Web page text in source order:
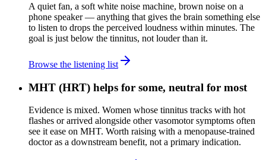
A quiet fan, a soft white noise machine, brown noise on a
phone speaker — anything that gives the brain something else
to listen to drops the perceived loudness within minutes. The
goal is just below the tinnitus, not louder than it.
Browse the listening list
MHT (HRT) helps for some, neutral for most
Evidence is mixed. Women whose tinnitus tracks with hot
flashes or arrived alongside other vasomotor symptoms often
see it ease on MHT. Worth raising with a menopause-trained
doctor as a downstream benefit, not a primary indication.